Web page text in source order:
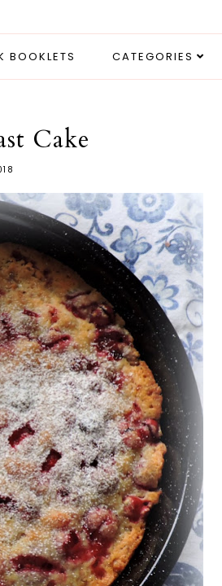
BOOKLETS CATEGORIES
Cake